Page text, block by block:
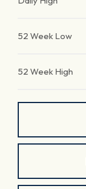
52 Week Low
52 Week High